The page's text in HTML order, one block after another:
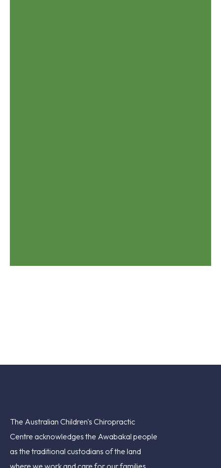
The Australian Children's Chiropractic
Centre acknowledges the Awabakal people
as the traditional custodians of the land
where we work and care for our families.